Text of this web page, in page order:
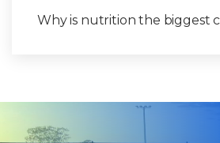
Why is nutrition the biggest